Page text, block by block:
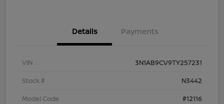
Details Payments
VIN
3N1AB9CV9TY257231
Stock #
N3442
Model Code
#12116